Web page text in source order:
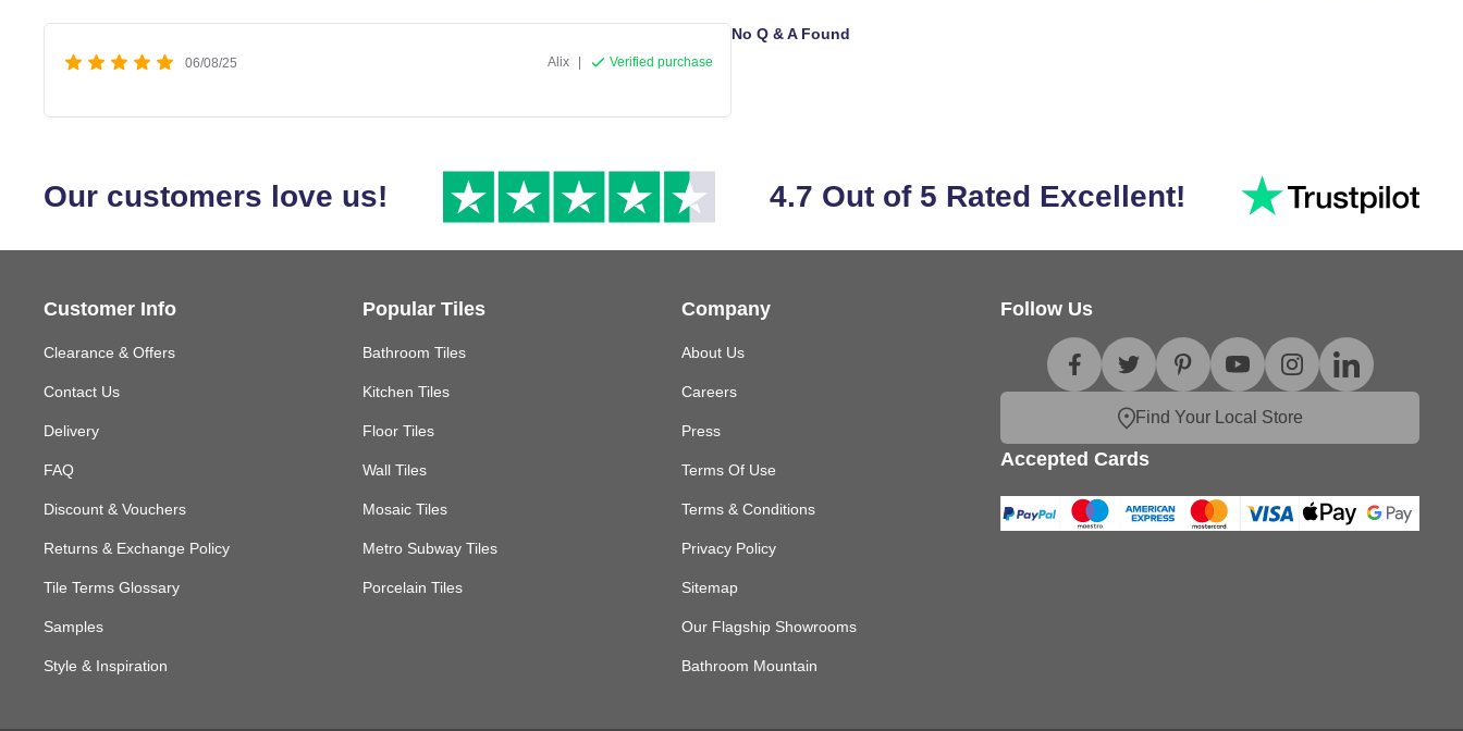
06/08/25 Alix | Verified purchase
No Q & A Found
Our customers love us! 4.7 Out of 5 Rated Excellent!
Customer Info
Clearance & Offers
Contact Us
Delivery
FAQ
Discount & Vouchers
Returns & Exchange Policy
Tile Terms Glossary
Samples
Style & Inspiration
Popular Tiles
Bathroom Tiles
Kitchen Tiles
Floor Tiles
Wall Tiles
Mosaic Tiles
Metro Subway Tiles
Porcelain Tiles
Company
About Us
Careers
Press
Terms Of Use
Terms & Conditions
Privacy Policy
Sitemap
Our Flagship Showrooms
Bathroom Mountain
Follow Us
Find Your Local Store
Accepted Cards